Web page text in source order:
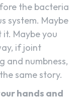
the bacteria
system. Maybe
Maybe you
if joint
and numbness,
same story.
hands and